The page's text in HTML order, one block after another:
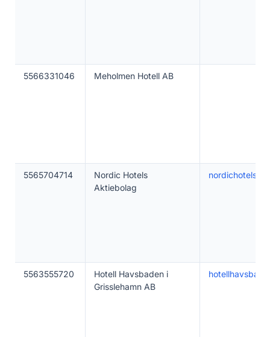
5566331046 Meholmen Hotell AB
5565704714
Nordic Hotels
Aktiebolag
5563555720
Hotell Havsbaden i
Grisslehamn AB